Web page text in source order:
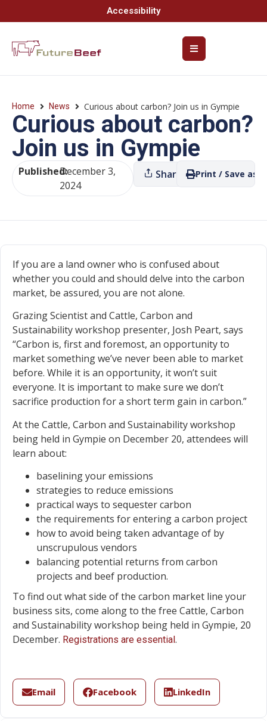
Accessibility
Home News Curious about carbon? Join us in Gympie
Curious about carbon?
Join us in Gympie
Published:December 3,
2024
Share Print / Save as
If you are a land owner who is confused about
whether you could and should delve into the carbon
market, be assured, you are not alone.
Grazing Scientist and Cattle, Carbon and
Sustainability workshop presenter, Josh Peart, says
“Carbon is, first and foremost, an opportunity to
market something we’ve never been able to market
before. While it is an opportunity, it won’t suit
everyone. It is important to make sure we don’t
sacrifice production for a short term gain in carbon.”
At the Cattle, Carbon and Sustainability workshop
being held in Gympie on December 20, attendees will
learn about:
baselining your emissions
strategies to reduce emissions
practical ways to sequester carbon
the requirements for entering a carbon project
how to avoid being taken advantage of by
unscrupulous vendors
balancing potential returns from carbon
projects and beef production.
To find out what side of the carbon market line your
business sits, come along to the free Cattle, Carbon
and Sustainability workshop being held in Gympie, 20
December. Registrations are essential .
Email Facebook LinkedIn